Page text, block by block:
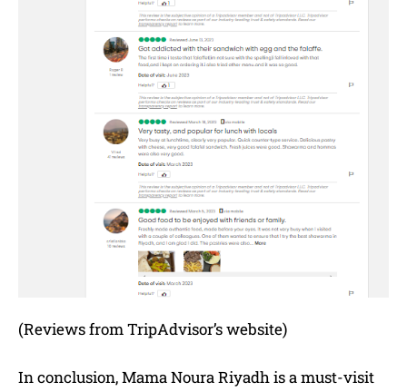
(Reviews from TripAdvisor’s website)
In conclusion, Mama Noura Riyadh is a must-visit